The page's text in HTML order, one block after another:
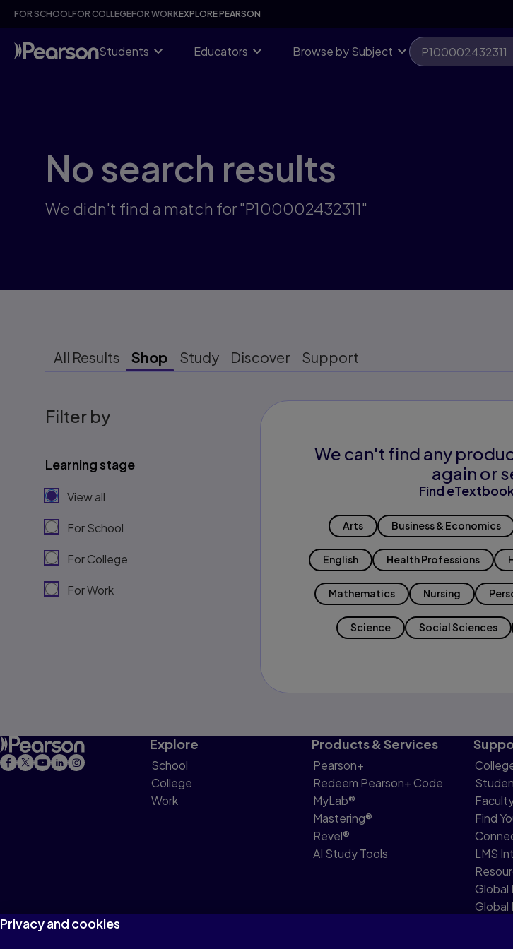
Skip
content
FOR SCHOOLFOR COLLEGEFOR WORKEXPLORE PEARSON
Students Educators Browse by Subject
No search results
We didn't find a match for "P100002432311"
All Results Shop Study Discover Support
Filter by
Learning stage
View all
For School
For College
For Work
We can't find any
again or
Find
Arts Business & Economics
English Health Professions
Mathematics Nursing
Science Social Sciences
Explore
School
College
Work
Products & Services
Pearson+
Redeem Pearson+ Code
MyLab®
Mastering®
Revel®
AI Study Tools
Find
LMS
Global
Global
Privacy and cookies